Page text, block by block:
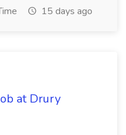
15 days ago
at Drury